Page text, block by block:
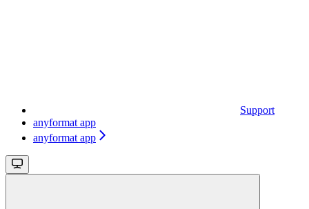
Support
anyformat app
anyformat app